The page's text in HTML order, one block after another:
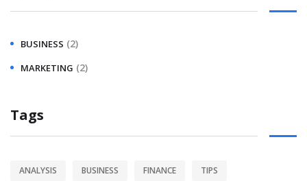
BUSINESS (2)
MARKETING (2)
Tags
ANALYSIS BUSINESS FINANCE TIPS